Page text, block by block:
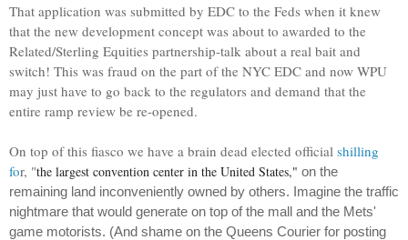
That application was submitted by EDC to the Feds when it knew
that the new development concept was about to awarded to the
Related/Sterling Equities partnership-talk about a real bait and
switch! This was fraud on the part of the NYC EDC and now WPU
may just have to go back to the regulators and demand that the
entire ramp review be re-opened.
On top of this fiasco we have a brain dead elected official shilling
for, "the largest convention center in the United States," on the
remaining land inconveniently owned by others. Imagine the traffic
nightmare that would generate on top of the mall and the Mets'
game motorists. (And shame on the Queens Courier for posting